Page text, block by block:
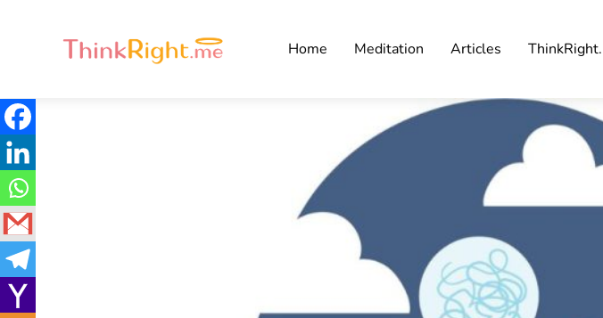
Home Meditation Articles